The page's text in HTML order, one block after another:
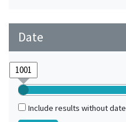
Date
Include results without date